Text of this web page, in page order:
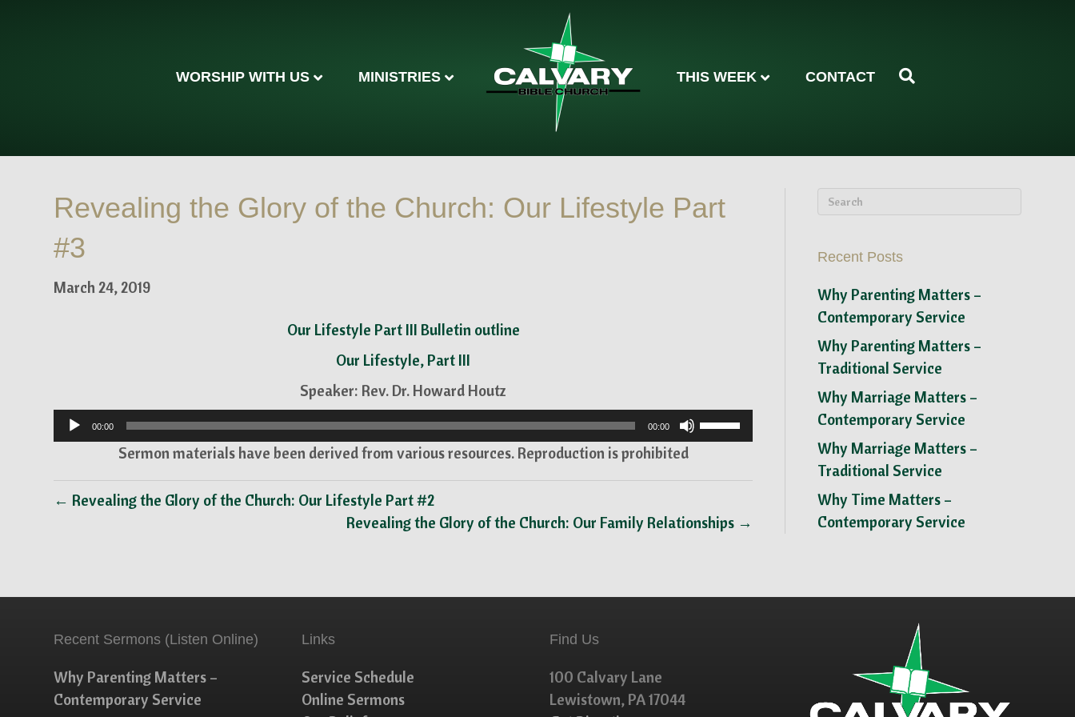
WORSHIP WITH US MINISTRIES THIS WEEK CONTACT
Revealing the Glory of the Church: Our Lifestyle Part
#3
March 24, 2019
Our Lifestyle Part III Bulletin outline
Our Lifestyle, Part III
Speaker: Rev. Dr. Howard Houtz
Audio
Player
00:00 00:00
Use
Up/Down
increase
volume.
Sermon materials have been derived from various resources. Reproduction is prohibited
← Revealing the Glory of the Church: Our Lifestyle Part #2
Revealing the Glory of the Church: Our Family Relationships →
Recent Posts
Why Parenting Matters –
Contemporary Service
Why Parenting Matters –
Traditional Service
Why Marriage Matters –
Contemporary Service
Why Marriage Matters –
Traditional Service
Why Time Matters –
Contemporary Service
Recent Sermons (Listen Online)
Why Parenting Matters –
Contemporary Service
Links
Service Schedule
Online Sermons
Find Us
100 Calvary Lane
Lewistown, PA 17044